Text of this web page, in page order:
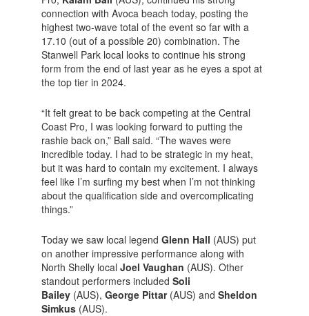
connection with Avoca beach today, posting the
highest two-wave total of the event so far with a
17.10 (out of a possible 20) combination. The
Stanwell Park local looks to continue his strong
form from the end of last year as he eyes a spot at
the top tier in 2024.
“It felt great to be back competing at the Central
Coast Pro, I was looking forward to putting the
rashie back on,” Ball said. “The waves were
incredible today. I had to be strategic in my heat,
but it was hard to contain my excitement. I always
feel like I’m surfing my best when I’m not thinking
about the qualification side and overcomplicating
things.”
Today we saw local legend Glenn Hall (AUS) put
on another impressive performance along with
North Shelly local Joel Vaughan (AUS). Other
standout performers included Soli
Bailey(AUS), George Pittar(AUS) and Sheldon
Simkus (AUS).